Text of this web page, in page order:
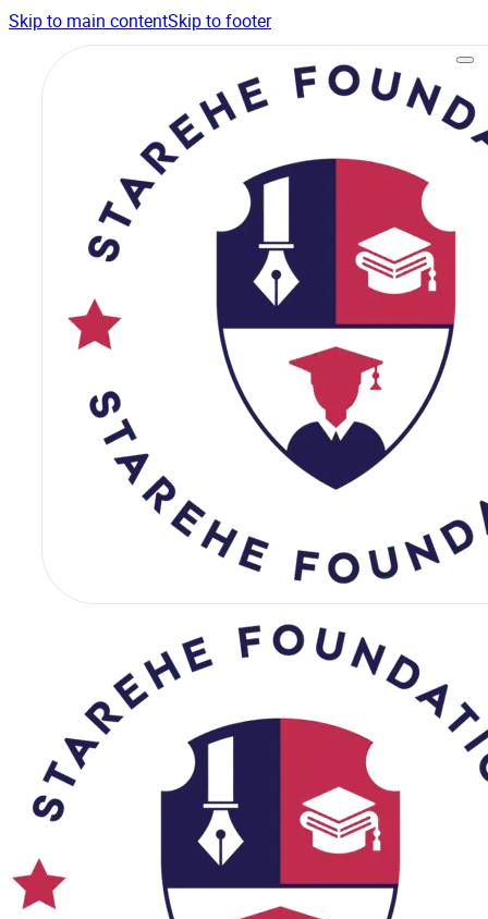
Skip to main contentSkip to footer